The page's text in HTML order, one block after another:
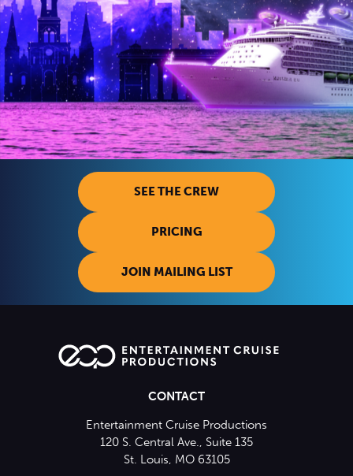
SEE THE CREW
PRICING
JOIN MAILING LIST
CONTACT
Entertainment Cruise Productions
120 S. Central Ave., Suite 135
St. Louis, MO 63105